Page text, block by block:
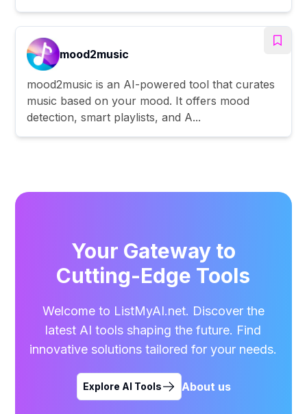
mood2music
mood2music is an AI-powered tool that curates
music based on your mood. It offers mood
detection, smart playlists, and A...
Your Gateway to
Cutting-Edge Tools
Welcome to ListMyAI.net. Discover the
latest AI tools shaping the future. Find
innovative solutions tailored for your needs.
Explore AI Tools About us